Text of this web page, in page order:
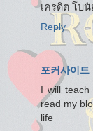
เครดิต โบ
Reply
포커사이트
I will
read my
life